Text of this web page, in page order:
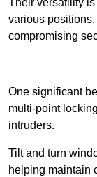
Their versatility
various
compromising
One significant
multi-point
intruders.
Tilt and turn
helping maintain